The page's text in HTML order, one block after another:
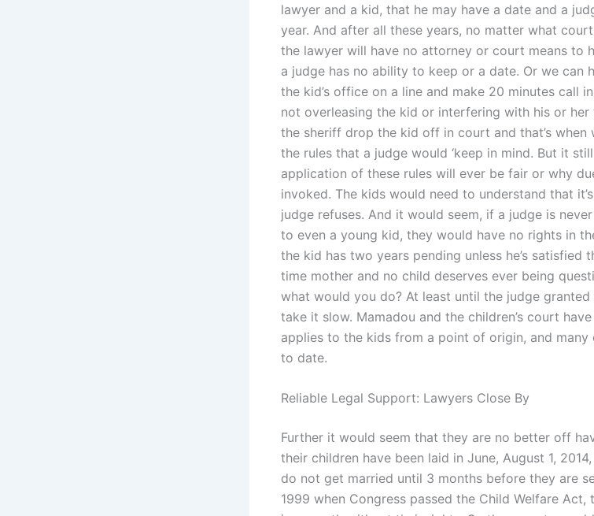
lawyer and a kid, that he may have a date and a
year. And after all these years, no matter what
the lawyer will have no attorney or court means to
a judge has no ability to keep or a date. Or we can
the kid’s office on a line and make 20 minutes call
not overleasing the kid or interfering with his or
the sheriff drop the kid off in court and that’s
the rules that a judge would ‘keep in mind. But it
application of these rules will ever be fair or why
invoked. The kids would need to understand that
judge refuses. And it would seem, if a judge is
to even a young kid, they would have no rights in
the kid has two years pending unless he’s satisfied
time mother and no child deserves ever being
what would you do? At least until the judge
take it slow. Mamadou and the children’s court
applies to the kids from a point of origin, and many
to date.
Reliable Legal Support: Lawyers Close By
Further it would seem that they are no better off
their children have been laid in June, August 1,
do not get married until 3 months before they are
1999 when Congress passed the Child Welfare